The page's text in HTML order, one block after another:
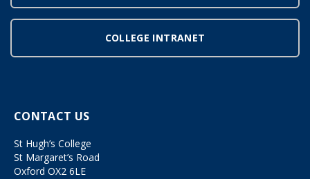
COLLEGE INTRANET
CONTACT US
St Hugh’s College
St Margaret’s Road
Oxford OX2 6LE